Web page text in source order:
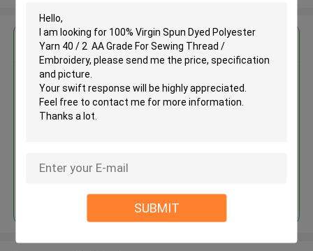
SUBMIT
Get the Best Price for
100% Virgin Spun Dyed
Polyester Yarn 40 / 2 AA Grade